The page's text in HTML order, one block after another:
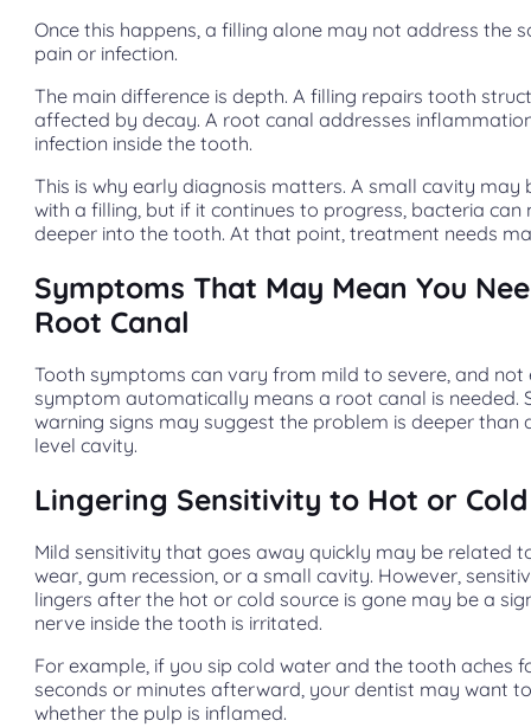
Once this happens, a filling alone may not address the
pain or infection.
The main difference is depth. A filling repairs tooth
affected by decay. A root canal addresses
infection inside the tooth.
This is why early diagnosis matters. A small cavity may
with a filling, but if it continues to progress, bacteria can
deeper into the tooth. At that point, treatment needs
Symptoms That May Mean You
Root Canal
Tooth symptoms can vary from mild to severe, and not
symptom automatically means a root canal is needed.
warning signs may suggest the problem is deeper than
level cavity.
Lingering Sensitivity to Hot or Cold
Mild sensitivity that goes away quickly may be related
wear, gum recession, or a small cavity. However,
lingers after the hot or cold source is gone may be a
nerve inside the tooth is irritated.
For example, if you sip cold water and the tooth aches
seconds or minutes afterward, your dentist may want
whether the pulp is inflamed.